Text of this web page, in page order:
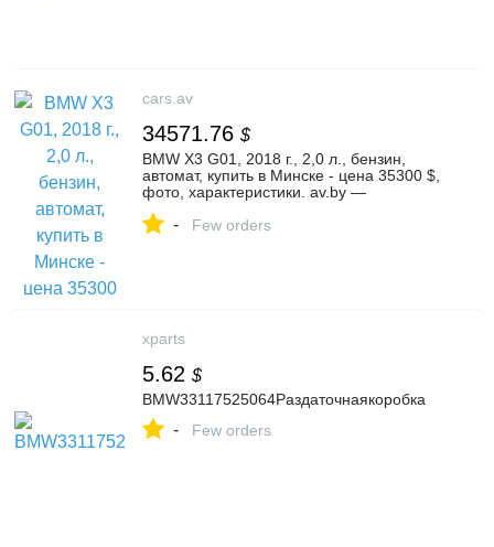
cars.av
34571.76 $
BMW X3 G01, 2018 г., 2,0 л., бензин,
автомат, купить в Минске - цена 35300 $,
фото, характеристики. av.by —
№136077092
- Few orders
xparts
5.62 $
BMW33117525064Раздаточнаякоробка
- Few orders